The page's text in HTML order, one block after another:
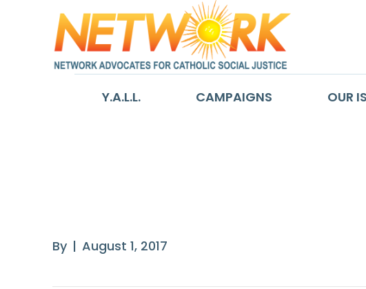
Y.A.L.L. CAMPAIGNS OUR
By | August 1, 2017